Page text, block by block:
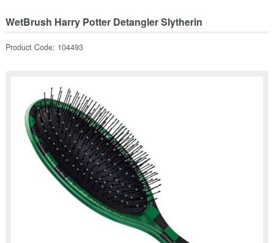
WetBrush Harry Potter Detangler Slytherin
Product Code: 104493